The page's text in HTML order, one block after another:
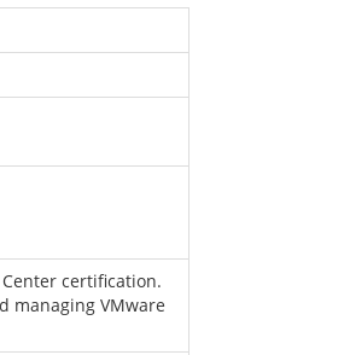
certification.
managing VMware